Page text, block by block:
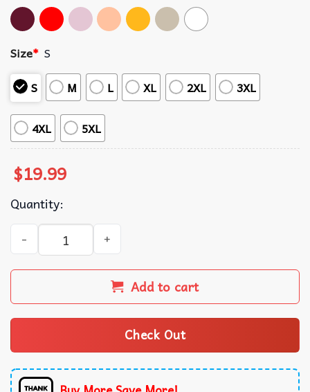
Size* S
S
M L XL 2XL 3XL
4XL 5XL
$19.99
Quantity:
Shrek Worlds Greatests Father T-Shirt quantity
Add to cart
Check Out